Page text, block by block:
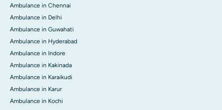
Ambulance in Chennai
Ambulance in Delhi
Ambulance in Guwahati
Ambulance in Hyderabad
Ambulance in Indore
Ambulance in Kakinada
Ambulance in Karaikudi
Ambulance in Karur
Ambulance in Kochi